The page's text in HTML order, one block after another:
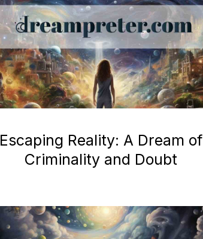
Escaping Reality: A Dream of
Criminality and Doubt